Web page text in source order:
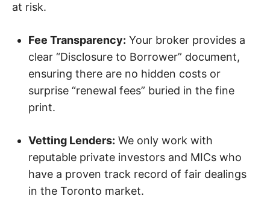
at risk.
Fee Transparency: Your broker provides a
clear “Disclosure to Borrower” document,
ensuring there are no hidden costs or
surprise “renewal fees” buried in the fine
print.
Vetting Lenders: We only work with
reputable private investors and MICs who
have a proven track record of fair dealings
in the Toronto market.